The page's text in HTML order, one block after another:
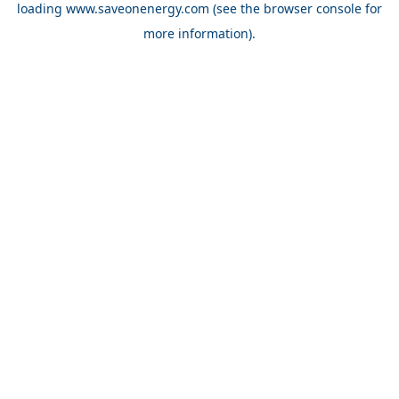
loading www.saveonenergy.com (see the browser console for
more information).